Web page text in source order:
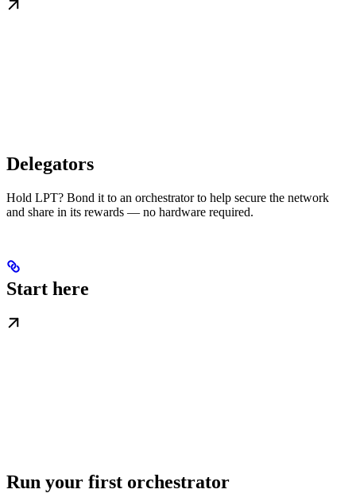
Delegators
Hold LPT? Bond it to an orchestrator to help secure the network
and share in its rewards — no hardware required.
Start here
Run your first orchestrator